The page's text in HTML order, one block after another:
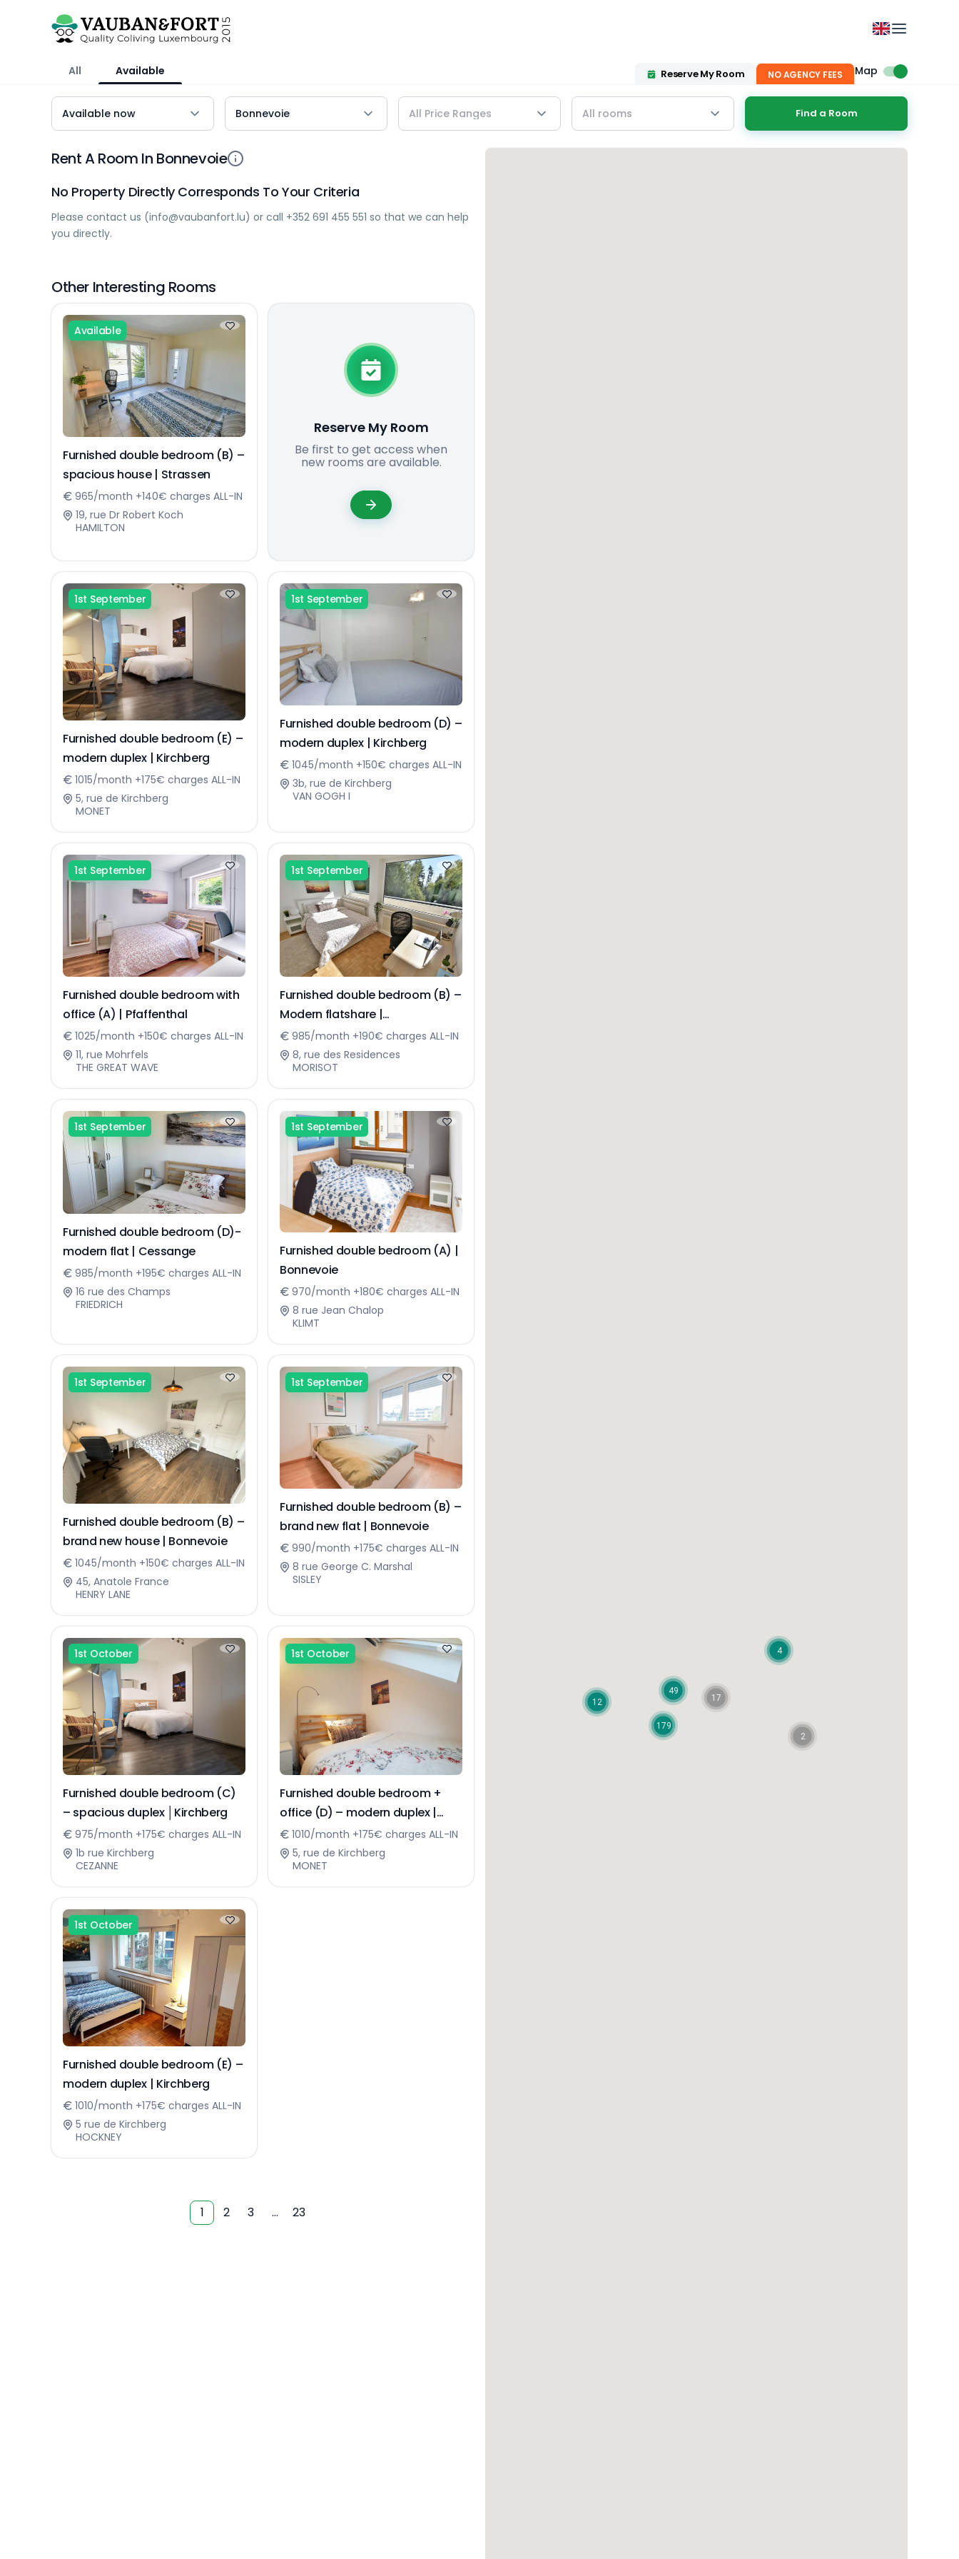
All Available Reserve My Room NO AGENCY FEES Map
Find a Room
Rent A Room In Bonnevoie
No Property Directly Corresponds To Your Criteria
Please contact us (info@vaubanfort.lu) or call +352 691 455 551 so that we can help
you directly.
Other Interesting Rooms
Available
Furnished double bedroom (B) –
spacious house | Strassen
965/month +140€ charges ALL-IN
19, rue Dr Robert Koch
HAMILTON
Reserve My Room
Be first to get access when
new rooms are available.
1st September
Furnished double bedroom (E) –
modern duplex | Kirchberg
1015/month +175€ charges ALL-IN
5, rue de Kirchberg
MONET
1st September
Furnished double bedroom (D) –
modern duplex | Kirchberg
1045/month +150€ charges ALL-IN
3b, rue de Kirchberg
VAN GOGH I
1st September
Furnished double bedroom with
office (A) | Pfaffenthal
1025/month +150€ charges ALL-IN
11, rue Mohrfels
THE GREAT WAVE
1st September
Furnished double bedroom (B) –
Modern flatshare |
Senningerberg
985/month +190€ charges ALL-IN
8, rue des Residences
MORISOT
1st September
Furnished double bedroom (D)-
modern flat | Cessange
985/month +195€ charges ALL-IN
16 rue des Champs
FRIEDRICH
1st September
Furnished double bedroom (A) |
Bonnevoie
970/month +180€ charges ALL-IN
8 rue Jean Chalop
KLIMT
1st September
Furnished double bedroom (B) –
brand new house | Bonnevoie
1045/month +150€ charges ALL-IN
45, Anatole France
HENRY LANE
1st September
Furnished double bedroom (B) –
brand new flat | Bonnevoie
990/month +175€ charges ALL-IN
8 rue George C. Marshal
SISLEY
1st October
Furnished double bedroom (C)
– spacious duplex │Kirchberg
975/month +175€ charges ALL-IN
1b rue Kirchberg
CEZANNE
1st October
Furnished double bedroom +
office (D) – modern duplex |
Kirchberg
1010/month +175€ charges ALL-IN
5, rue de Kirchberg
MONET
1st October
Furnished double bedroom (E) –
modern duplex | Kirchberg
1010/month +175€ charges ALL-IN
5 rue de Kirchberg
HOCKNEY
1 2 3 … 23
179
49
2
17
12
4